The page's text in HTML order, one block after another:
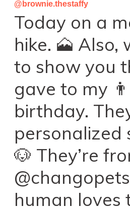
@brownie.thestaffy
Today on a
hike. 🗻 Also,
to show you
gave to my
birthday.
personalized
🐶 They’re
human loves